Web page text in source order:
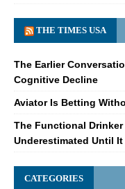
THE TIMES USA
The Earlier
Cognitive Decline
Aviator Is Betting
The Functional
Underestimated Until
CATEGORIES